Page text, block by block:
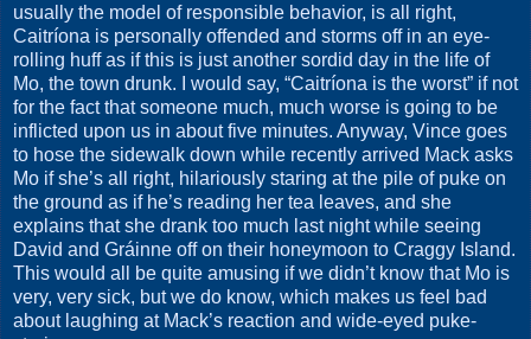
usually the model of responsible behavior, is all right,
Caitríona is personally offended and storms off in an eye-
rolling huff as if this is just another sordid day in the life of
Mo, the town drunk. I would say, “Caitríona is the worst” if not
for the fact that someone much, much worse is going to be
inflicted upon us in about five minutes. Anyway, Vince goes
to hose the sidewalk down while recently arrived Mack asks
Mo if she’s all right, hilariously staring at the pile of puke on
the ground as if he’s reading her tea leaves, and she
explains that she drank too much last night while seeing
David and Gráinne off on their honeymoon to Craggy Island.
This would all be quite amusing if we didn’t know that Mo is
very, very sick, but we do know, which makes us feel bad
about laughing at Mack’s reaction and wide-eyed puke-